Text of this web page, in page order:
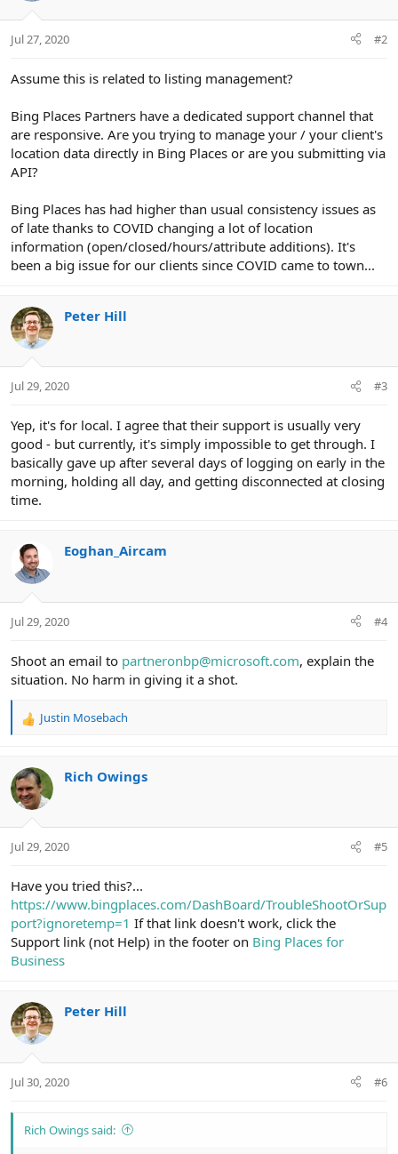
Jul 27, 2020 #2
Assume this is related to listing management?
Bing Places Partners have a dedicated support channel that
are responsive. Are you trying to manage your / your client's
location data directly in Bing Places or are you submitting via
API?
Bing Places has had higher than usual consistency issues as
of late thanks to COVID changing a lot of location
information (open/closed/hours/attribute additions). It's
been a big issue for our clients since COVID came to town...
Peter Hill
Jul 29, 2020 #3
Yep, it's for local. I agree that their support is usually very
good - but currently, it's simply impossible to get through. I
basically gave up after several days of logging on early in the
morning, holding all day, and getting disconnected at closing
time.
Eoghan_Aircam
Jul 29, 2020 #4
Shoot an email to partneronbp@microsoft.com, explain the
situation. No harm in giving it a shot.
R
c
t
i
s
Justin Mosebach
Rich Owings
Jul 29, 2020 #5
Have you tried this?...
https://www.bingplaces.com/DashBoard/TroubleShootOrSup
port?ignoretemp=1 If that link doesn't work, click the
Support link (not Help) in the footer on Bing Places for
Business
Peter Hill
Jul 30, 2020 #6
Rich Owings said: